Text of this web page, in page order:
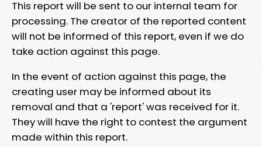
This report will be sent to our internal team for
processing. The creator of the reported content
will not be informed of this report, even if we do
take action against this page.
In the event of action against this page, the
creating user may be informed about its
removal and that a 'report' was received for it.
They will have the right to contest the argument
made within this report.